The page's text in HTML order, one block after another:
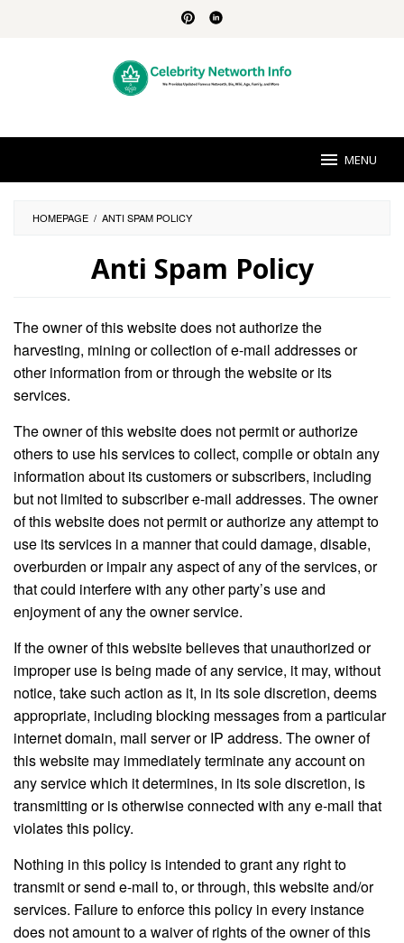
MENU
HOMEPAGE / ANTI SPAM POLICY
Anti Spam Policy
Sanders
Posted
on
30,
2024
The owner of this website does not authorize the
harvesting, mining or collection of e-mail addresses or
other information from or through the website or its
services.
The owner of this website does not permit or authorize
others to use his services to collect, compile or obtain any
information about its customers or subscribers, including
but not limited to subscriber e-mail addresses. The owner
of this website does not permit or authorize any attempt to
use its services in a manner that could damage, disable,
overburden or impair any aspect of any of the services, or
that could interfere with any other party’s use and
enjoyment of any the owner service.
If the owner of this website believes that unauthorized or
improper use is being made of any service, it may, without
notice, take such action as it, in its sole discretion, deems
appropriate, including blocking messages from a particular
internet domain, mail server or IP address. The owner of
this website may immediately terminate any account on
any service which it determines, in its sole discretion, is
transmitting or is otherwise connected with any e-mail that
violates this policy.
Nothing in this policy is intended to grant any right to
transmit or send e-mail to, or through, this website and/or
services. Failure to enforce this policy in every instance
does not amount to a waiver of rights of the owner of this